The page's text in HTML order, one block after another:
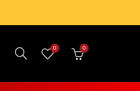
0 0